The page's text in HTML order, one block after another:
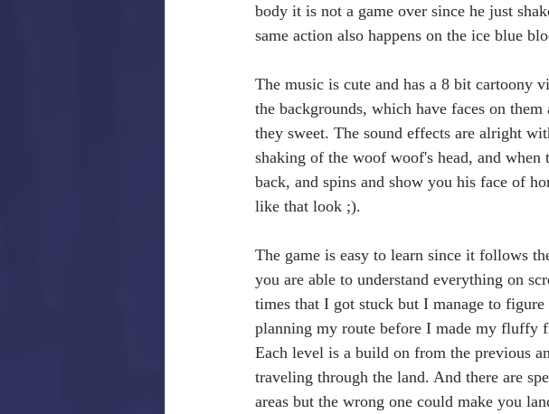
body it is not a game over since he just
same action also happens on the ice blue
The music is cute and has a 8 bit cartoony
the backgrounds, which have faces on
they sweet. The sound effects are alright
shaking of the woof woof's head, and
back, and spins and show you his face of
like that look ;).
The game is easy to learn since it follows
you are able to understand everything on
times that I got stuck but I manage to
planning my route before I made my fluffy
Each level is a build on from the previous
traveling through the land. And there are
areas but the wrong one could make you